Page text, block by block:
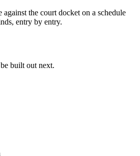
against the court docket on a schedule
entry by entry.
built out next.